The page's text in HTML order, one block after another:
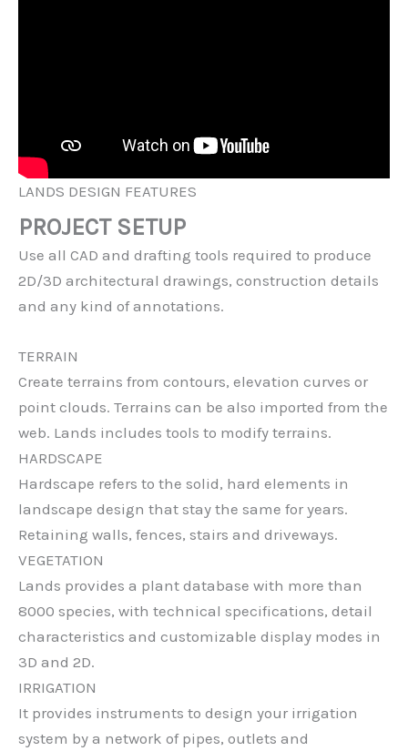
LANDS DESIGN FEATURES
PROJECT SETUP
Use all CAD and drafting tools required to produce
2D/3D architectural drawings, construction details
and any kind of annotations.
TERRAIN
Create terrains from contours, elevation curves or
point clouds. Terrains can be also imported from the
web. Lands includes tools to modify terrains.
HARDSCAPE
Hardscape refers to the solid, hard elements in
landscape design that stay the same for years.
Retaining walls, fences, stairs and driveways.
VEGETATION
Lands provides a plant database with more than
8000 species, with technical specifications, detail
characteristics and customizable display modes in
3D and 2D.
IRRIGATION
It provides instruments to design your irrigation
system by a network of pipes, outlets and